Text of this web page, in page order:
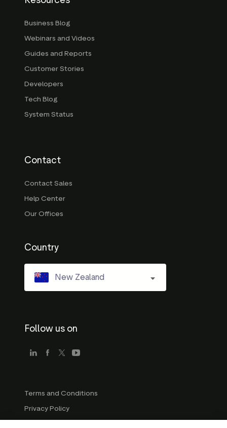
Business Blog
Webinars and Videos
Guides and Reports
Customer Stories
Developers
Tech Blog
System Status
Contact
Contact Sales
Help Center
Our Offices
Country
New Zealand
Follow us on
Terms and Conditions
Privacy Policy